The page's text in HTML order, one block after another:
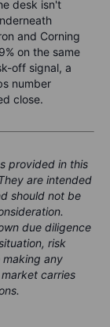
desk isn't
and Corning
on the same
off signal, a
number
close.
provided in this
are intended
should not be
due diligence
risk
any
carries